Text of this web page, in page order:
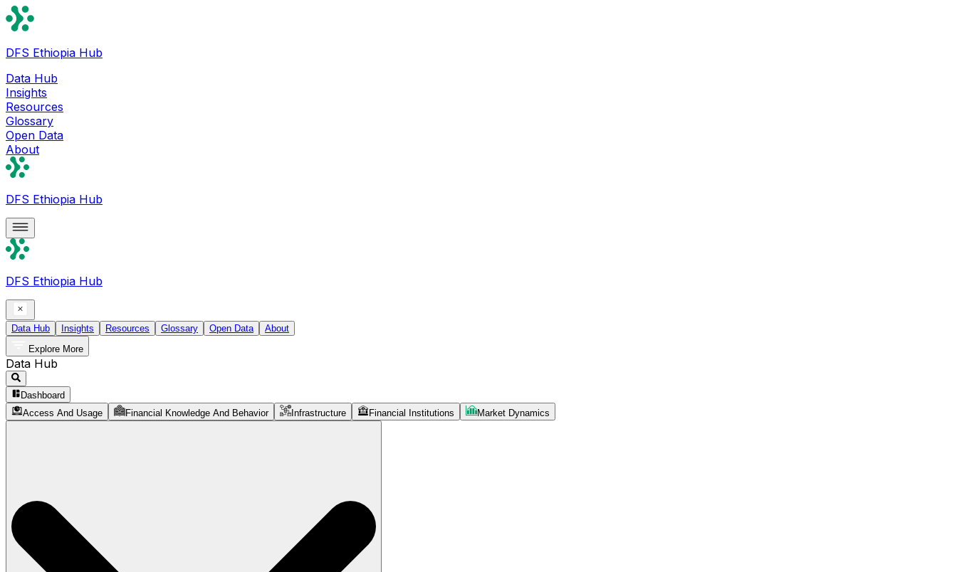
DFS Ethiopia Hub
Data Hub
Insights
Resources
Glossary
Open Data
About
DFS Ethiopia Hub
DFS Ethiopia Hub
Data Hub Insights Resources Glossary Open Data
About
Explore More
Data Hub
Dashboard
Access And Usage
Financial Knowledge And Behavior Infrastructure Financial Institutions Market Dynamics